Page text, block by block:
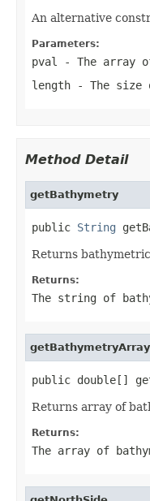
An alternative
Parameters:
pval
- The array
length - The size
Method Detail
getBathymetry
public String
Returns
Returns:
The string of
getBathymetryArray
public double[]
Returns array of
Returns:
The array of